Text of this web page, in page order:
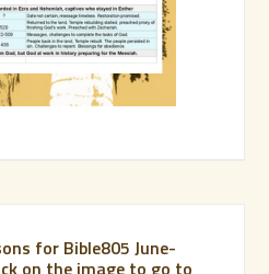
for Bible805 June-
on the image to go to